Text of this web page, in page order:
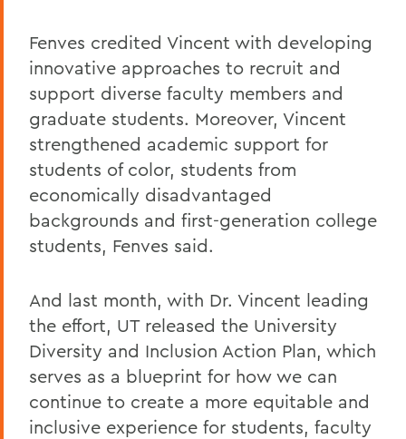
Fenves credited Vincent with developing
innovative approaches to recruit and
support diverse faculty members and
graduate students. Moreover, Vincent
strengthened academic support for
students of color, students from
economically disadvantaged
backgrounds and first-generation college
students, Fenves said.
And last month, with Dr. Vincent leading
the effort, UT released the University
Diversity and Inclusion Action Plan, which
serves as a blueprint for how we can
continue to create a more equitable and
inclusive experience for students, faculty